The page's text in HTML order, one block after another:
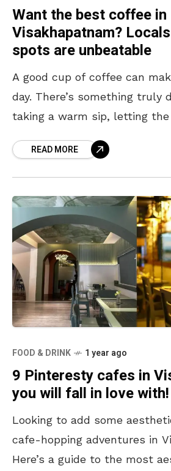
Want the best coffee in
Visakhapatnam?
spots are unbeatable
A good cup of coffee can
day. There’s something truly
taking a warm sip, letting
READ MORE
FOOD & DRINK 1 year ago
9 Pinteresty cafes in
you will fall in love with!
Looking to add some
cafe-hopping adventures in
Here’s a guide to the most